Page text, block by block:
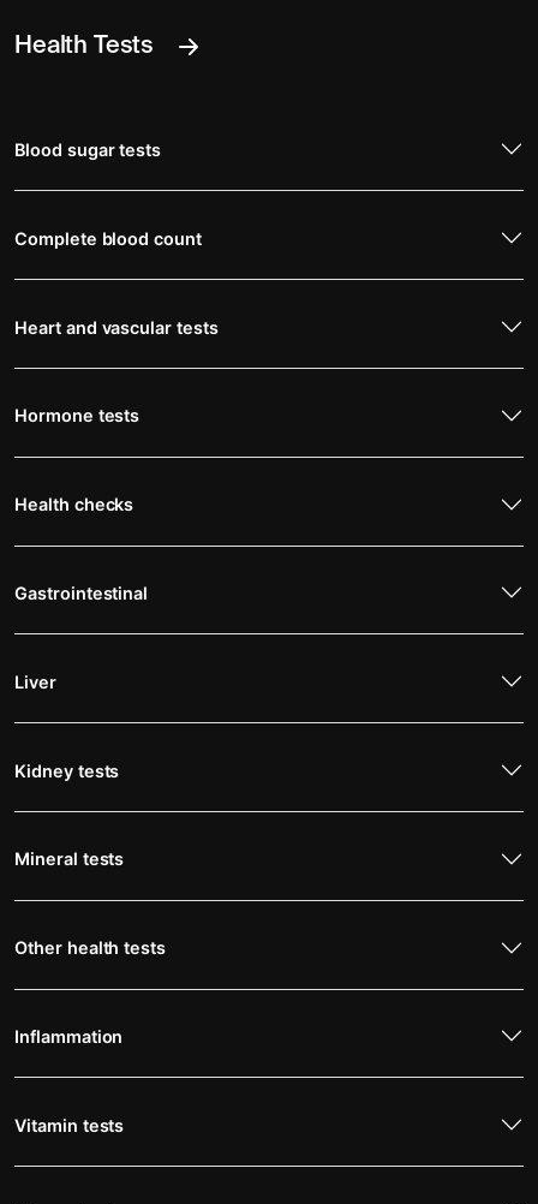
Health Tests
Blood sugar tests
Complete blood count
Heart and vascular tests
Hormone tests
Health checks
Gastrointestinal
Liver
Kidney tests
Mineral tests
Other health tests
Inflammation
Vitamin tests